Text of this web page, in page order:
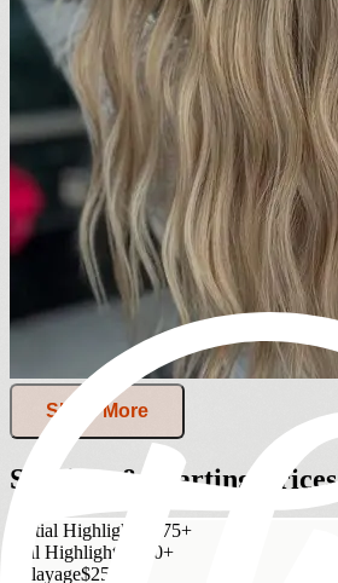
Show More
Services & Starting Prices
Partial Highlights
$175+
Full Highlights
$250+
Balayage$250+